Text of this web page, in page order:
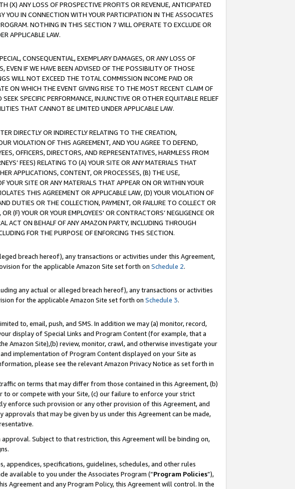
(X) ANY LOSS OF PROSPECTIVE PROFITS OR REVENUE, ANTICIPATED
YOU IN CONNECTION WITH YOUR PARTICIPATION IN THE ASSOCIATES
NOTHING IN THIS SECTION 7 WILL OPERATE TO EXCLUDE OR
APPLICABLE LAW.
CONSEQUENTIAL, EXEMPLARY DAMAGES, OR ANY LOSS OF
EVEN IF WE HAVE BEEN ADVISED OF THE POSSIBILITY OF THOSE
WILL NOT EXCEED THE TOTAL COMMISSION INCOME PAID OR
ON WHICH THE EVENT GIVING RISE TO THE MOST RECENT CLAIM OF
SPECIFIC PERFORMANCE, INJUNCTIVE OR OTHER EQUITABLE RELIEF
THAT CANNOT BE LIMITED UNDER APPLICABLE LAW.
DIRECTLY OR INDIRECTLY RELATING TO THE CREATION,
VIOLATION OF THIS AGREEMENT, AND YOU AGREE TO DEFEND,
OFFICERS, DIRECTORS, AND REPRESENTATIVES, HARMLESS FROM
FEES) RELATING TO (A) YOUR SITE OR ANY MATERIALS THAT
APPLICATIONS, CONTENT, OR PROCESSES, (B) THE USE,
SITE OR ANY MATERIALS THAT APPEAR ON OR WITHIN YOUR
THIS AGREEMENT OR APPLICABLE LAW, (D) YOUR VIOLATION OF
DUTIES OR THE COLLECTION, PAYMENT, OR FAILURE TO COLLECT OR
(F) YOUR OR YOUR EMPLOYEES' OR CONTRACTORS’ NEGLIGENCE OR
ACT ON BEHALF OF ANY AMAZON PARTY, INCLUDING THROUGH
FOR THE PURPOSE OF ENFORCING THIS SECTION.
breach hereof), any transactions or activities under this Agreement,
for the applicable Amazon Site set forth on Schedule 2.
any actual or alleged breach hereof), any transactions or activities
for the applicable Amazon Site set forth on Schedule 3.
to, email, push, and SMS. In addition we may (a) monitor, record,
display of Special Links and Program Content (for example, that a
Amazon Site),(b) review, monitor, crawl, and otherwise investigate your
implementation of Program Content displayed on your Site as
please see the relevant Amazon Privacy Notice as set forth in
on terms that may differ from those contained in this Agreement, (b)
or compete with your Site, (c) our failure to enforce your strict
such provision or any other provision of this Agreement, and
that may be given by us under this Agreement can be made,
Subject to that restriction, this Agreement will be binding on,
specifications, guidelines, schedules, and other rules
available to you under the Associates Program (“Program Policies”),
Agreement and any Program Policy, this Agreement will control. In the